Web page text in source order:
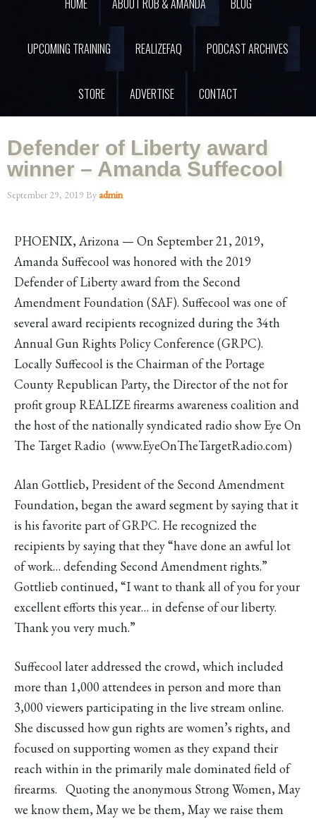
HOME ABOUT ROB & AMANDA BLOG
UPCOMING TRAINING REALIZEFAQ PODCAST ARCHIVES
STORE ADVERTISE CONTACT
Defender of Liberty award
winner – Amanda Suffecool
September 29, 2019 Byadmin
PHOENIX, Arizona — On September 21, 2019,
Amanda Suffecool was honored with the 2019
Defender of Liberty award from the Second
Amendment Foundation (SAF). Suffecool was one of
several award recipients recognized during the 34th
Annual Gun Rights Policy Conference (GRPC).
Locally Suffecool is the Chairman of the Portage
County Republican Party, the Director of the not for
profit group REALIZE firearms awareness coalition and
the host of the nationally syndicated radio show Eye On
The Target Radio (www.EyeOnTheTargetRadio.com)
Alan Gottlieb, President of the Second Amendment
Foundation, began the award segment by saying that it
is his favorite part of GRPC. He recognized the
recipients by saying that they “have done an awful lot
of work… defending Second Amendment rights.”
Gottlieb continued, “I want to thank all of you for your
excellent efforts this year… in defense of our liberty.
Thank you very much.”
Suffecool later addressed the crowd, which included
more than 1,000 attendees in person and more than
3,000 viewers participating in the live stream online.
She discussed how gun rights are women’s rights, and
focused on supporting women as they expand their
reach within in the primarily male dominated field of
firearms. Quoting the anonymous Strong Women, May
we know them, May we be them, May we raise them